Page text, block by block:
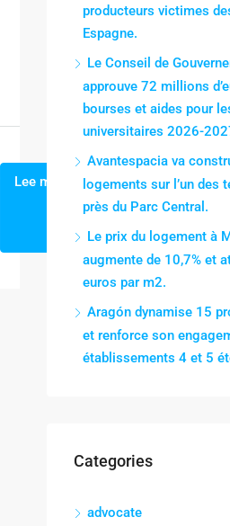
Lee mas
producteurs victimes
Espagne.
Le Conseil de
approuve 72 millions
bourses et aides pour
universitaires 2026-
Avantespacia va
logements sur l’un des
près du Parc Central.
Le prix du logement à
augmente de 10,7% et
euros par m2.
Aragón dynamise 15
et renforce son
établissements 4 et 5
Categories
advocate